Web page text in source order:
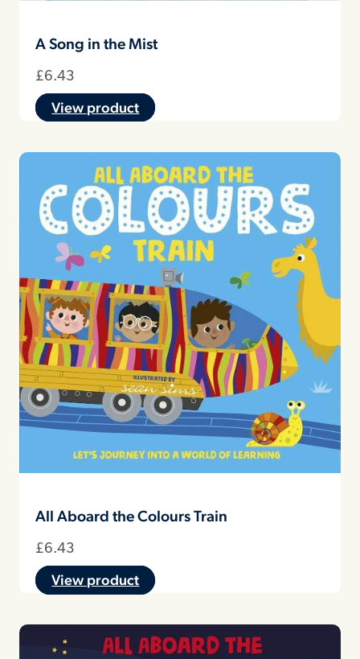
A Song in the Mist
£6.43
View product
All Aboard the Colours Train
£6.43
View product